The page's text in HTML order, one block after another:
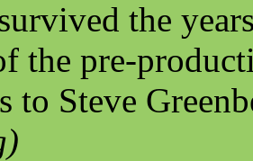
the
the pre-
to Steve